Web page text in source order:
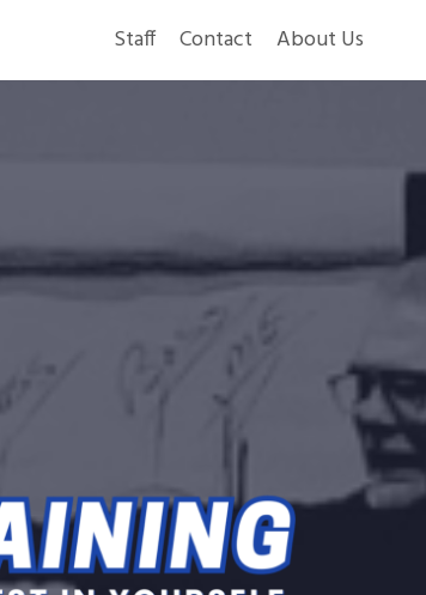
Staff Contact About Us